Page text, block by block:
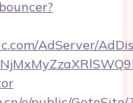
AdServer/